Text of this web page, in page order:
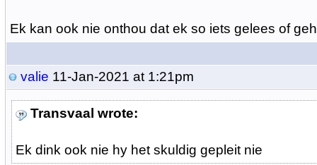
Ek kan ook nie onthou dat ek so iets gelees of
valie 11-Jan-2021 at 1:21pm
Transvaal wrote:
Ek dink ook nie hy het skuldig gepleit nie